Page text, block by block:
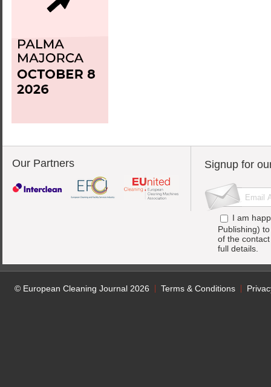
Our Partners Signup for
I am
Publishing)
of the
full details.
© European Cleaning Journal 2026 Terms & Conditions